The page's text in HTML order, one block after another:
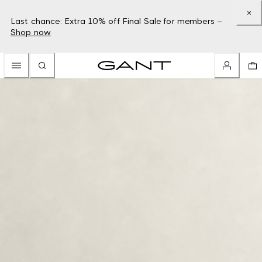
Last chance: Extra 10% off Final Sale for members –
Shop now